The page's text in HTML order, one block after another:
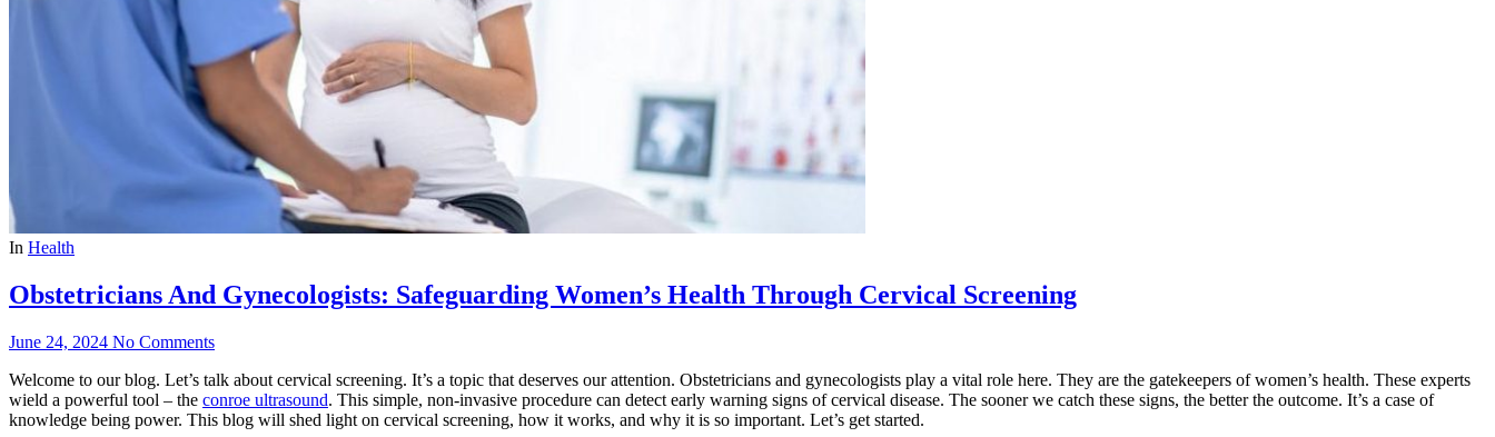
In Health
Obstetricians And Gynecologists: Safeguarding Women’s Health Through Cervical Screening
June 24, 2024 No Comments
Welcome to our blog. Let’s talk about cervical screening. It’s a topic that deserves our attention. Obstetricians and gynecologists play a vital role here. They are the gatekeepers of women’s health. These experts
wield a powerful tool – the conroe ultrasound. This simple, non-invasive procedure can detect early warning signs of cervical disease. The sooner we catch these signs, the better the outcome. It’s a case of
knowledge being power. This blog will shed light on cervical screening, how it works, and why it is so important. Let’s get started.